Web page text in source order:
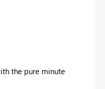
the pure minute